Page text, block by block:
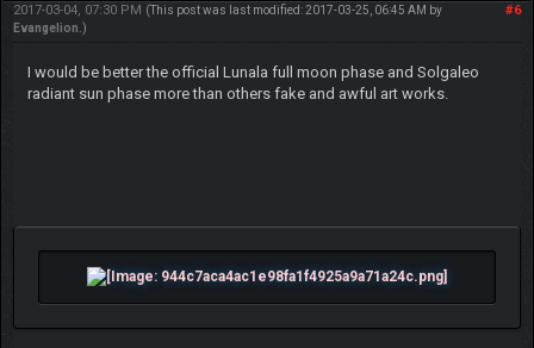
#6
2017-03-04, 07:30 PM (This post was last modified: 2017-03-25, 06:45 AM by
Evangelion .)
I would be better the official Lunala full moon phase and Solgaleo
radiant sun phase more than others fake and awful art works.